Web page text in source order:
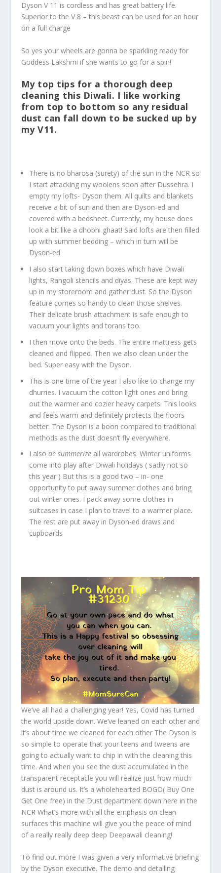
Dyson V 11 is cordless and has great battery life.
Superior to the V 8 – this beast can be used for an hour
on a full charge
So yes your wheels are gonna be sparkling ready for
Goddess Lakshmi if she wants to go for a spin!
My top tips for a thorough deep
cleaning this Diwali. I like working
from top to bottom so any residual
dust can fall down to be sucked up by
my V11.
There is no bharosa (surety) of the sun in the NCR so
I start attacking my woolens soon after Dussehra. I
empty my lofts- Dyson them. All quilts and blankets
receive a bit of sun and then are Dyson-ed and
covered with a bedsheet. Currently, my house does
look a bit like a dhobhi ghaat! Said lofts are then filled
up with summer bedding – which in turn will be
Dyson-ed
I also start taking down boxes which have Diwali
lights, Rangoli stencils and diyas. These are kept way
up in my storeroom and gather dust. So the Dyson
feature comes so handy to clean those shelves.
Their delicate brush attachment is safe enough to
vacuum your lights and torans too.
I then move onto the beds. The entire mattress gets
cleaned and flipped. Then we also clean under the
bed. Super easy with the Dyson.
This is one time of the year I also like to change my
dhurries. I vacuum the cotton light ones and bring
out the warmer and cozier heavy carpets. This looks
and feels warm and definitely protects the floors
better. The Dyson is a boon compared to traditional
methods as the dust doesn’t fly everywhere.
I also de summerizeall wardrobes. Winter uniforms
come into play after Diwali holidays ( sadly not so
this year ) But this is a good two – in- one
opportunity to put away summer clothes and bring
out winter ones. I pack away some clothes in
suitcases in case I plan to travel to a warmer place.
The rest are put away in Dyson-ed draws and
cupboards
We’ve all had a challenging year! Yes, Covid has turned
the world upside down. We’ve leaned on each other and
it’s about time we cleaned for each other The Dyson is
so simple to operate that your teens and tweens are
going to actually want to chip in with the cleaning this
time. And when you see the dust accumulated in the
transparent receptacle you will realize just how much
dust is around us. It’s a wholehearted BOGO( Buy One
Get One free) in the Dust department down here in the
NCR What’s more with all the emphasis on clean
surfaces this machine will give you the peace of mind
of a really really deep deep Deepawali cleaning!
To find out more I was given a very informative briefing
by the Dyson executive. The demo and detailing